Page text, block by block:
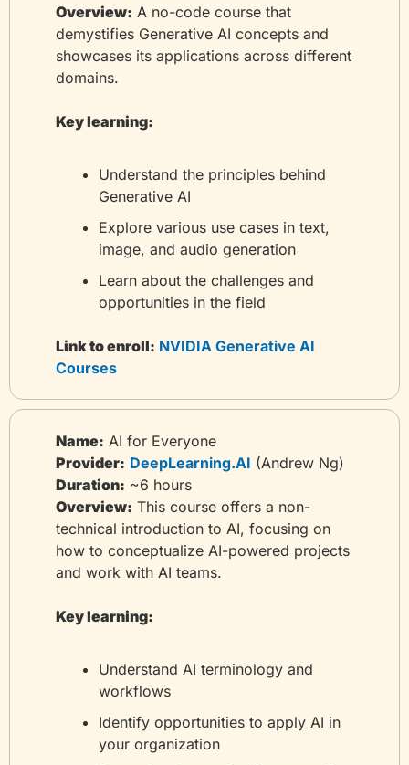
Overview: A no-code course that
demystifies Generative AI concepts and
showcases its applications across different
domains.
Key learning:
Understand the principles behind
Generative AI
Explore various use cases in text,
image, and audio generation
Learn about the challenges and
opportunities in the field
Link to enroll: NVIDIA Generative AI
Courses
Name: AI for Everyone
Provider: DeepLearning.AI (Andrew Ng)
Duration: ~6 hours
Overview: This course offers a non-
technical introduction to AI, focusing on
how to conceptualize AI-powered projects
and work with AI teams.
Key learning:
Understand AI terminology and
workflows
Identify opportunities to apply AI in
your organization